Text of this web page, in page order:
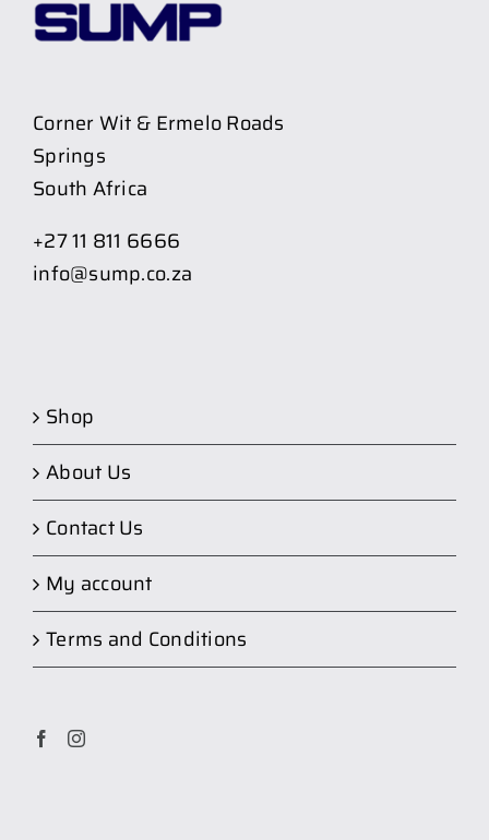
Corner Wit & Ermelo Roads
Springs
South Africa
+27 11 811 6666
info@sump.co.za
Shop
About Us
Contact Us
My account
Terms and Conditions